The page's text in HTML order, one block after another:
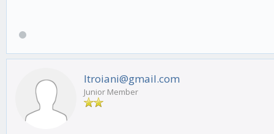
ltroiani@gmail.com
Junior Member